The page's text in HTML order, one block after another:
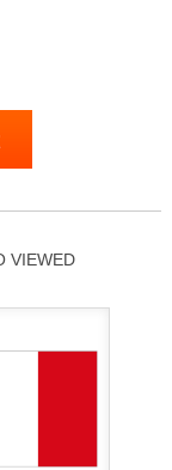
VIEWED